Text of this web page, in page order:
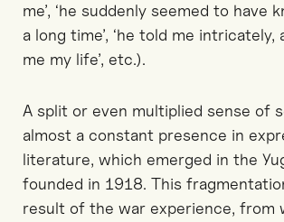
me’, ‘he suddenly seemed to have
a long time’, ‘he told me intricately,
me my life’, etc.).
A split or even multiplied sense of
almost a constant presence in
literature, which emerged in the
founded in 1918. This
result of the war experience, from